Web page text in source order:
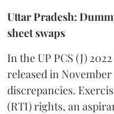
Uttar Pradesh:
sheet swaps
In the UP PCS (J)
released in
discrepancies.
(RTI) rights, an